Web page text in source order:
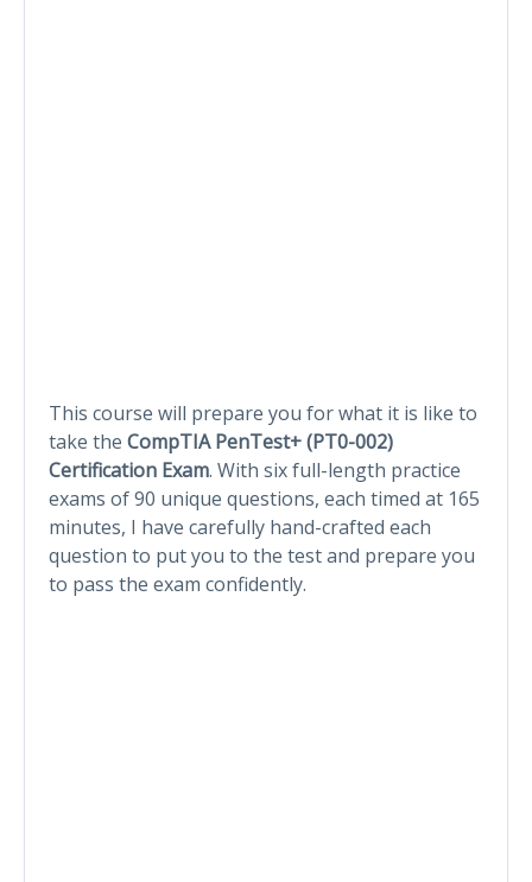
This course will prepare you for what it is like to
take the CompTIA PenTest+ (PT0-002)
Certification Exam. With six full-length practice
exams of 90 unique questions, each timed at 165
minutes, I have carefully hand-crafted each
question to put you to the test and prepare you
to pass the exam confidently.